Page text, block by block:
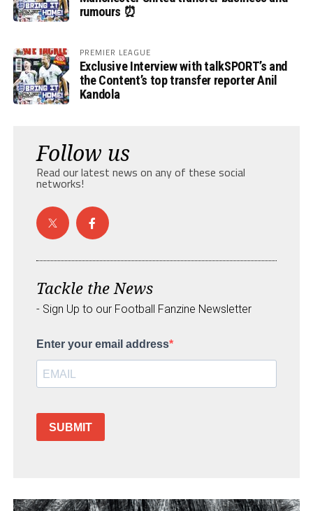
rumours ⏰
PREMIER LEAGUE
Exclusive Interview with talkSPORT’s and
the Content’s top transfer reporter Anil
Kandola
Follow us
Read our latest news on any of these social
networks!
Tackle the News
- Sign Up to our Football Fanzine Newsletter
Enter your email address
SUBMIT